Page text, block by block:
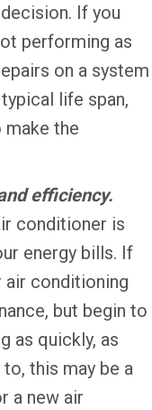
If you
performing as
on a system
life span,
make the
efficiency.
conditioner is
energy bills. If
air conditioning
but begin to
as quickly, as
this may be a
a new air